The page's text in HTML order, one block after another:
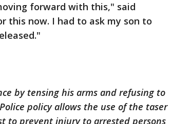
forward with this," said
this now. I had to ask my son to
by tensing his arms and refusing to
policy allows the use of the taser
to prevent injury to arrested persons